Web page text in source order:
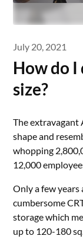
July 20, 2021
How do I
size?
The extravagant
shape and
whopping
12,000
Only a few years
cumbersome
storage which
up to 120-180